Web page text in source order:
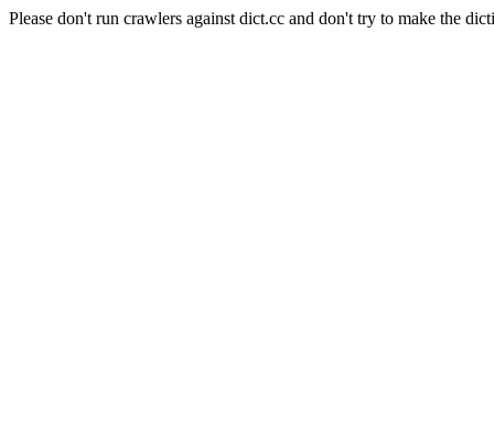
Please don't run crawlers against dict.cc and don't try to make the